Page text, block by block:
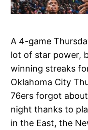
A 4-game
lot of star power,
winning streaks
Oklahoma City
76ers forgot
night thanks to
in the East, the